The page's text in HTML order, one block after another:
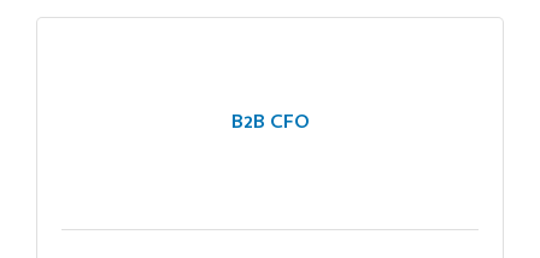
B2B CFO